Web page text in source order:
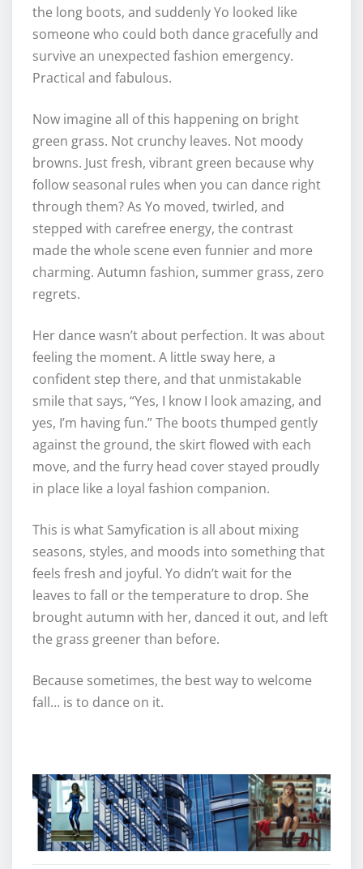
the long boots, and suddenly Yo looked like
someone who could both dance gracefully and
survive an unexpected fashion emergency.
Practical and fabulous.
Now imagine all of this happening on bright
green grass. Not crunchy leaves. Not moody
browns. Just fresh, vibrant green because why
follow seasonal rules when you can dance right
through them? As Yo moved, twirled, and
stepped with carefree energy, the contrast
made the whole scene even funnier and more
charming. Autumn fashion, summer grass, zero
regrets.
Her dance wasn’t about perfection. It was about
feeling the moment. A little sway here, a
confident step there, and that unmistakable
smile that says, “Yes, I know I look amazing, and
yes, I’m having fun.” The boots thumped gently
against the ground, the skirt flowed with each
move, and the furry head cover stayed proudly
in place like a loyal fashion companion.
This is what Samyfication is all about mixing
seasons, styles, and moods into something that
feels fresh and joyful. Yo didn’t wait for the
leaves to fall or the temperature to drop. She
brought autumn with her, danced it out, and left
the grass greener than before.
Because sometimes, the best way to welcome
fall… is to dance on it.